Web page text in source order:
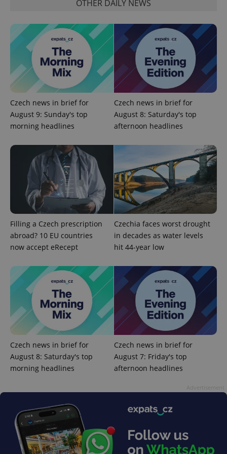
OTHER DAILY NEWS
Czech news in brief for
August 9: Sunday's top
morning headlines
Czech news in brief for
August 8: Saturday's top
afternoon headlines
Filling a Czech prescription
abroad? 10 EU countries
now accept eRecept
Czechia faces worst drought
in decades as water levels
hit 44-year low
Czech news in brief for
August 8: Saturday's top
morning headlines
Czech news in brief for
August 7: Friday's top
afternoon headlines
ex_polls .expats.cz
add_logo_profile_modal_displayed .expats.cz
^qs_[0-9]+$ .expats.cz
Google
Privacy Policy